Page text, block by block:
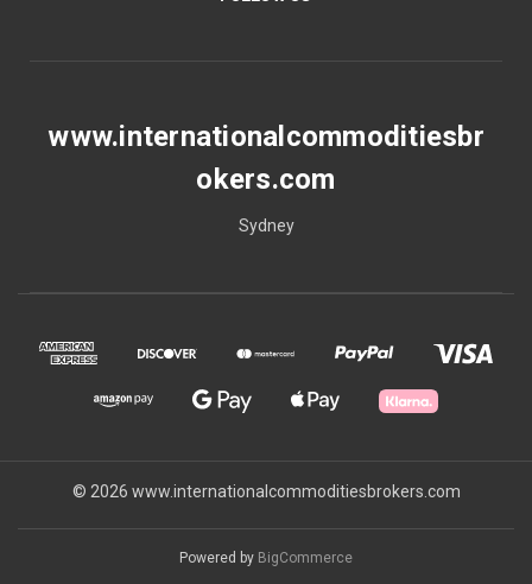
www.internationalcommoditiesbr
okers.com
Sydney
© 2026 www.internationalcommoditiesbrokers.com
Powered by BigCommerce